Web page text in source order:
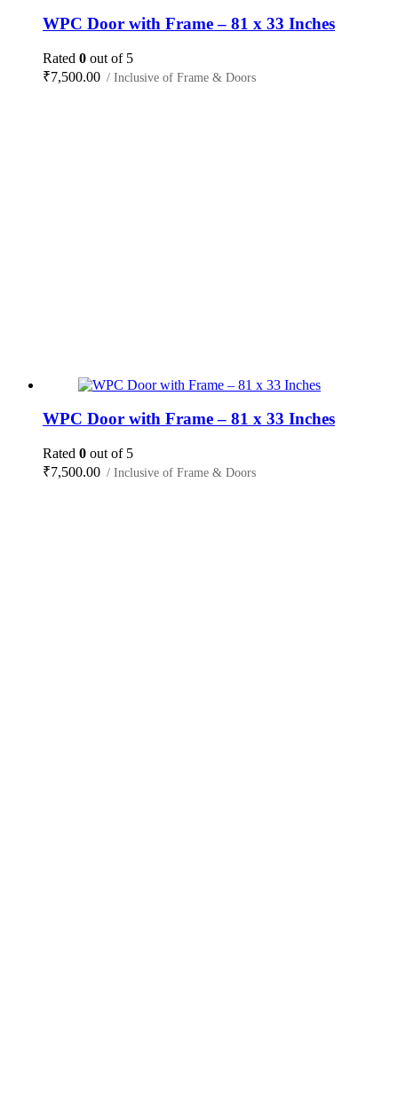
WPC Door with Frame – 81 x 33 Inches
Rated 0 out of 5
₹7,500.00 / Inclusive of Frame & Doors
WPC Door with Frame – 81 x 33 Inches
Rated 0 out of 5
₹7,500.00 / Inclusive of Frame & Doors